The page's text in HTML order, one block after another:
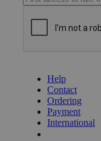
Help
Contact
Ordering
Payment
International